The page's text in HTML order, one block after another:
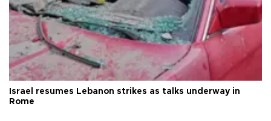
Israel resumes Lebanon strikes as talks underway in
Rome